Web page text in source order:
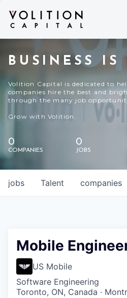
BUSINESS IS
Volition Capital is dedicated to
companies hire the best and
through the many job
Grow with Volition.
0
COMPANIES
0
JOBS
jobs companies
Talent
Mobile
US Mobile
Software Engineering
Toronto, ON, Canada ·